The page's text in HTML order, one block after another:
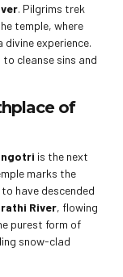
. Pilgrims trek
temple, where
divine experience.
cleanse sins and
of
is the next
marks the
have descended
River, flowing
purest form of
snow-clad